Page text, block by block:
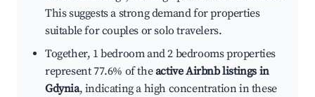
This suggests a strong demand for properties
suitable for couples or solo travelers.
Together, 1 bedroom and 2 bedrooms properties
represent 77.6% of theactive Airbnb listings in
Gdynia, indicating a high concentration in these